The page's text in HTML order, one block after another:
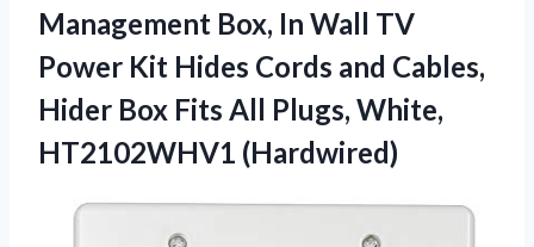
Management Box, In Wall TV
Power Kit Hides Cords and Cables,
Hider Box Fits All Plugs, White,
HT2102WHV1 (Hardwired)